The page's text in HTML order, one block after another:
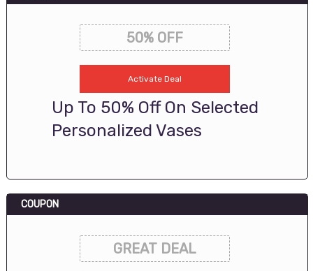
50% OFF
Activate Deal
Up To 50% Off On Selected
Personalized Vases
COUPON
GREAT DEAL